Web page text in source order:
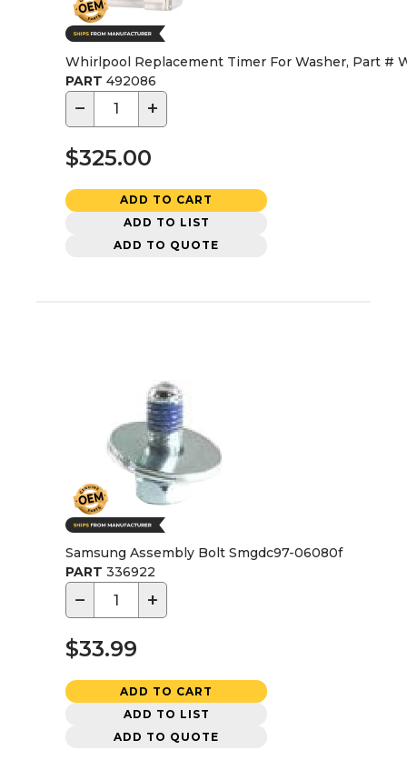
Whirlpool Replacement Timer For Washer, Part #
PART 492086
− +
$325.00
ADD TO CART
ADD TO LIST
ADD TO QUOTE
Samsung Assembly Bolt Smgdc97-06080f
PART 336922
− +
$33.99
ADD TO CART
ADD TO LIST
ADD TO QUOTE